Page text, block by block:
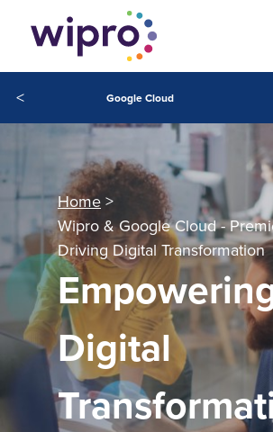
< Google Cloud
Home
Wipro & Google Cloud -
Driving Digital Transformation
Digital